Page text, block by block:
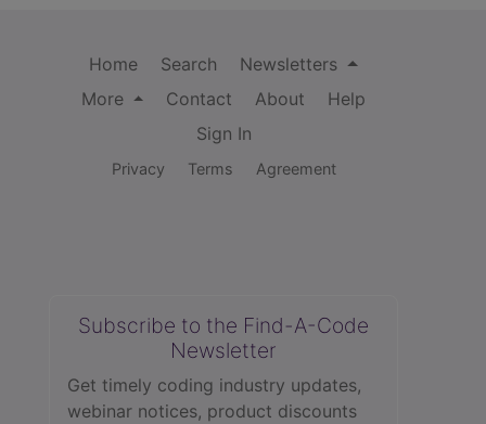
Home Search
Newsletters
More
Contact About
Help
Sign In
Privacy Terms Agreement
Subscribe to the Find-A-Code
Newsletter
Get timely coding industry updates,
webinar notices, product discounts